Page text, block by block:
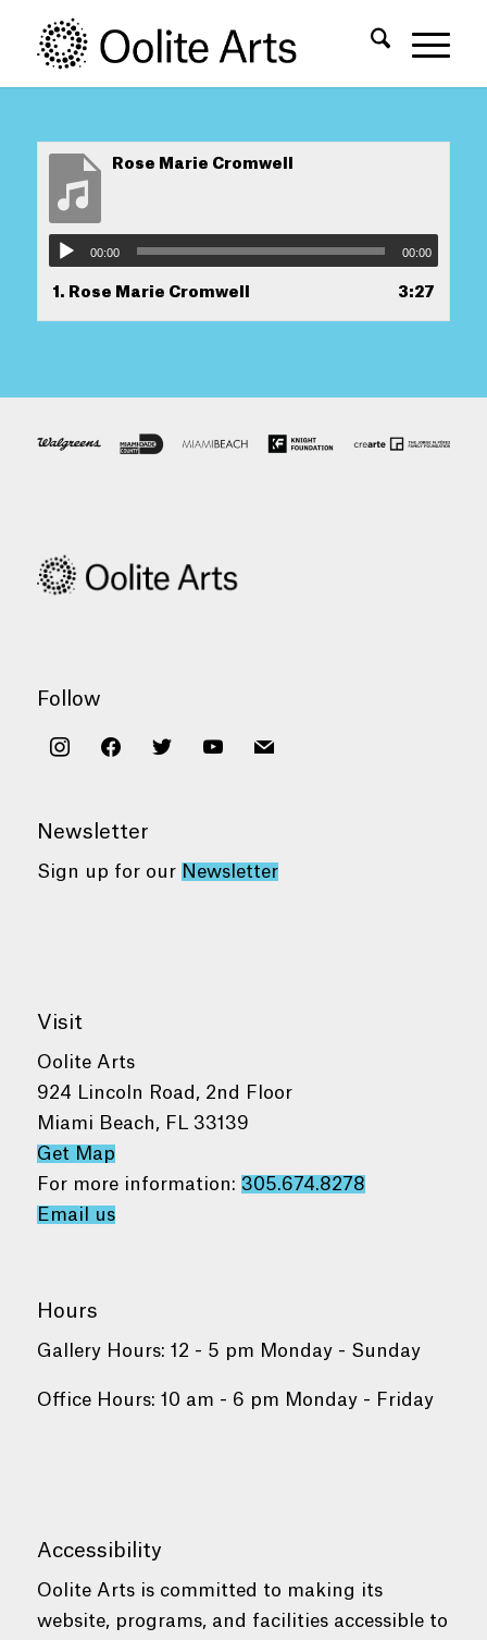
Content
navigation
Rose Marie Cromwell
00:00 00:00
1. Rose Marie Cromwell 3:27
Follow
instagramfacebooktwitter youtubemail
Newsletter
Sign up for our Newsletter
Visit
Oolite Arts
924 Lincoln Road, 2nd Floor
Miami Beach, FL 33139
Get Map
For more information: 305.674.8278
Email us
Hours
Gallery Hours: 12 - 5 pm Monday - Sunday
Office Hours: 10 am - 6 pm Monday - Friday
Accessibility
Oolite Arts is committed to making its
website, programs, and facilities accessible to